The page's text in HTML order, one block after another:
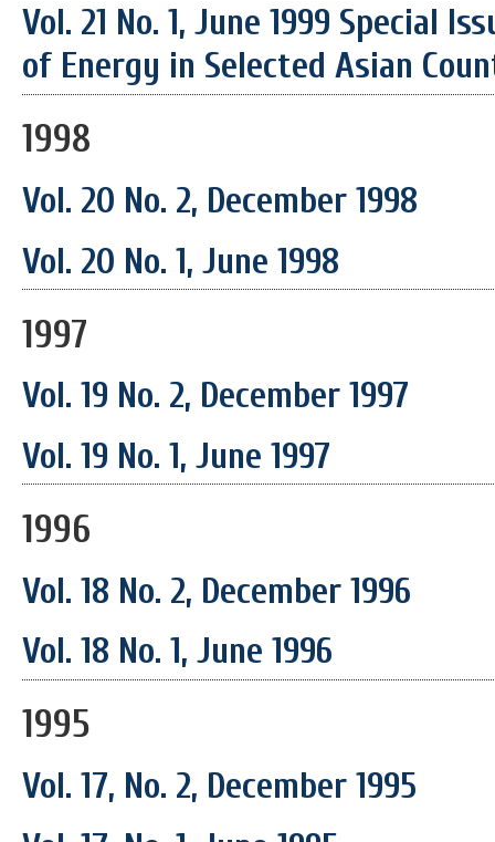
Vol. 21 No. 1, June 1999 Special
of Energy in Selected Asian
1998
Vol. 20 No. 2, December 1998
Vol. 20 No. 1, June 1998
1997
Vol. 19 No. 2, December 1997
Vol. 19 No. 1, June 1997
1996
Vol. 18 No. 2, December 1996
Vol. 18 No. 1, June 1996
1995
Vol. 17, No. 2, December 1995